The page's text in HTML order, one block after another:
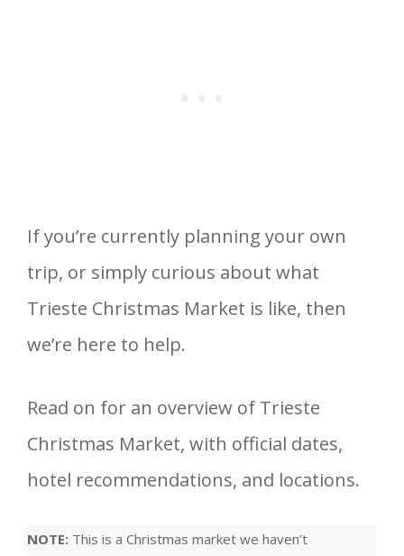
If you’re currently planning your own
trip, or simply curious about what
Trieste Christmas Market is like, then
we’re here to help.
Read on for an overview of Trieste
Christmas Market, with official dates,
hotel recommendations, and locations.
NOTE: This is a Christmas market we haven’t